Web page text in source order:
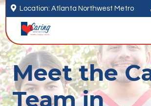
 Location: Atlanta Northwest Metro
Meet the
Team in